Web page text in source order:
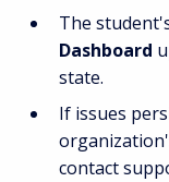
The
Dashboard
state.
If issues
contact